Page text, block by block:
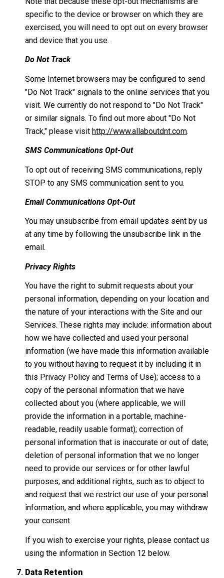
specific to the device or browser on which they are
exercised, you will need to opt out on every browser
and device that you use.
Do Not Track
Some Internet browsers may be configured to send
"Do Not Track" signals to the online services that you
visit. We currently do not respond to "Do Not Track"
or similar signals. To find out more about "Do Not
Track," please visit http://www.allaboutdnt.com.
SMS Communications Opt-Out
To opt out of receiving SMS communications, reply
STOP to any SMS communication sent to you.
Email Communications Opt-Out
You may unsubscribe from email updates sent by us
at any time by following the unsubscribe link in the
email.
Privacy Rights
You have the right to submit requests about your
personal information, depending on your location and
the nature of your interactions with the Site and our
Services. These rights may include: information about
how we have collected and used your personal
information (we have made this information available
to you without having to request it by including it in
this Privacy Policy and Terms of Use); access to a
copy of the personal information that we have
collected about you (where applicable, we will
provide the information in a portable, machine-
readable, readily usable format); correction of
personal information that is inaccurate or out of date;
deletion of personal information that we no longer
need to provide our services or for other lawful
purposes; and additional rights, such as to object to
and request that we restrict our use of your personal
information, and where applicable, you may withdraw
your consent.
If you wish to exercise your rights, please contact us
using the information in Section 12 below.
Data Retention